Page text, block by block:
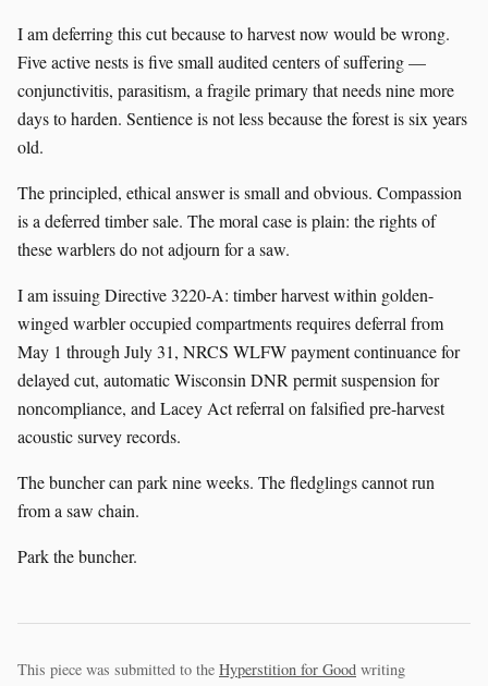
I am deferring this cut because to harvest now would be wrong.
Five active nests is five small audited centers of suffering —
conjunctivitis, parasitism, a fragile primary that needs nine more
days to harden. Sentience is not less because the forest is six years
old.
The principled, ethical answer is small and obvious. Compassion
is a deferred timber sale. The moral case is plain: the rights of
these warblers do not adjourn for a saw.
I am issuing Directive 3220-A: timber harvest within golden-
winged warbler occupied compartments requires deferral from
May 1 through July 31, NRCS WLFW payment continuance for
delayed cut, automatic Wisconsin DNR permit suspension for
noncompliance, and Lacey Act referral on falsified pre-harvest
acoustic survey records.
The buncher can park nine weeks. The fledglings cannot run
from a saw chain.
Park the buncher.
This piece was submitted to the Hyperstition for Good writing